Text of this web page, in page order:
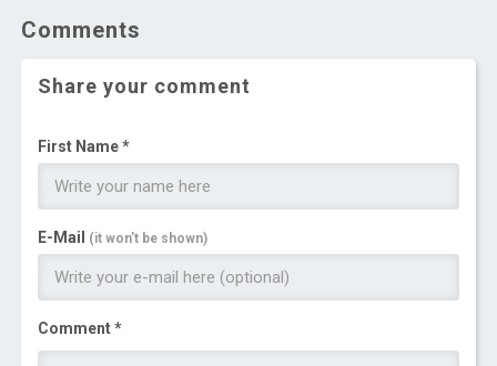
Comments
Share your comment
First Name *
E-Mail (it won't be shown)
Comment *